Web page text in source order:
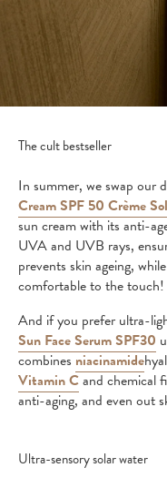
The cult bestseller
In summer, we swap our
Cream SPF 50 Crème
sun cream with its anti-
UVA and UVB rays,
prevents skin ageing,
comfortable to the touch!
And if you prefer ultra-
Sun Face Serum SPF30
combines niacinamide
Vitamin Cand chemical
anti-aging, and even out
Ultra-sensory solar water